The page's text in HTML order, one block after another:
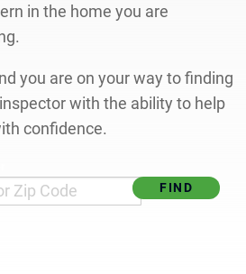
in the home you are
you are on your way to finding
with the ability to help
confidence.